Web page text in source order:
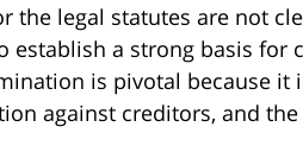
the legal statutes are not
establish a strong basis for
is pivotal because it
against creditors, and